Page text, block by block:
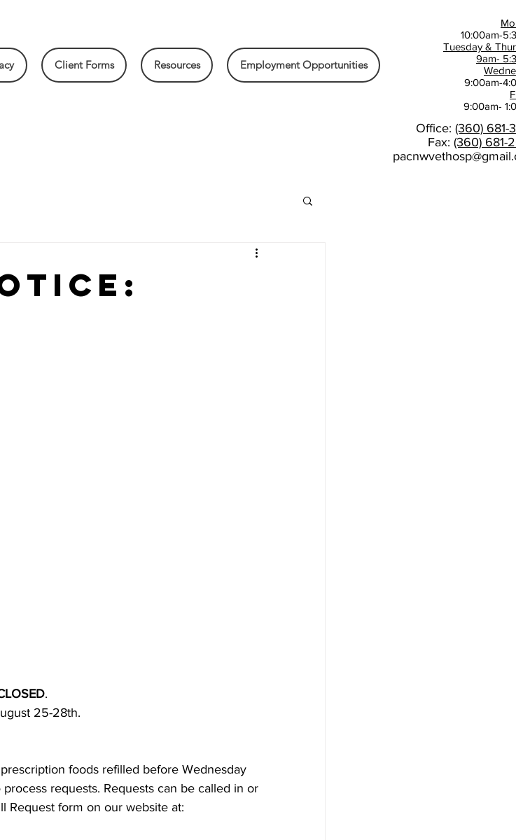
Client Forms Resources Employment Opportunities
10:00am-
Tuesday &
9am-
9:00am-
9:00am-
Office: (360) 681-
Fax: (360) 681-
.
25-28th.
foods refilled before Wednesday
requests. Requests can be called in or
Request form on our website at: